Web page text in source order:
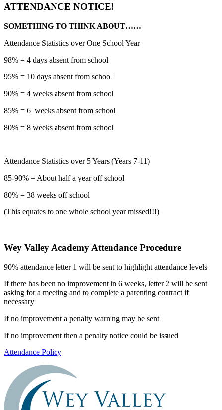
ATTENDANCE NOTICE!
SOMETHING TO THINK ABOUT……
Attendance Statistics over One School Year
98% = 4 days absent from school
95% = 10 days absent from school
90% = 4 weeks absent from school
85% = 6 weeks absent from school
80% = 8 weeks absent from school
Attendance Statistics over 5 Years (Years 7-11)
85-90% = About half a year off school
80% = 38 weeks off school
(This equates to one whole school year missed!!!)
Wey Valley Academy Attendance Procedure
90% attendance letter 1 will be sent to highlight attendance levels
If there has been no improvement in 6 weeks, letter 2 will be sent
asking for a meeting and to complete a parenting contract if
necessary
If no improvement a penalty warning may be sent
If no improvement then a penalty notice could be issued
Attendance Policy